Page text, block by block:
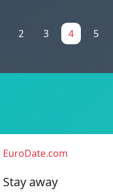
2 3 4 5
EuroDate.com
Stay away